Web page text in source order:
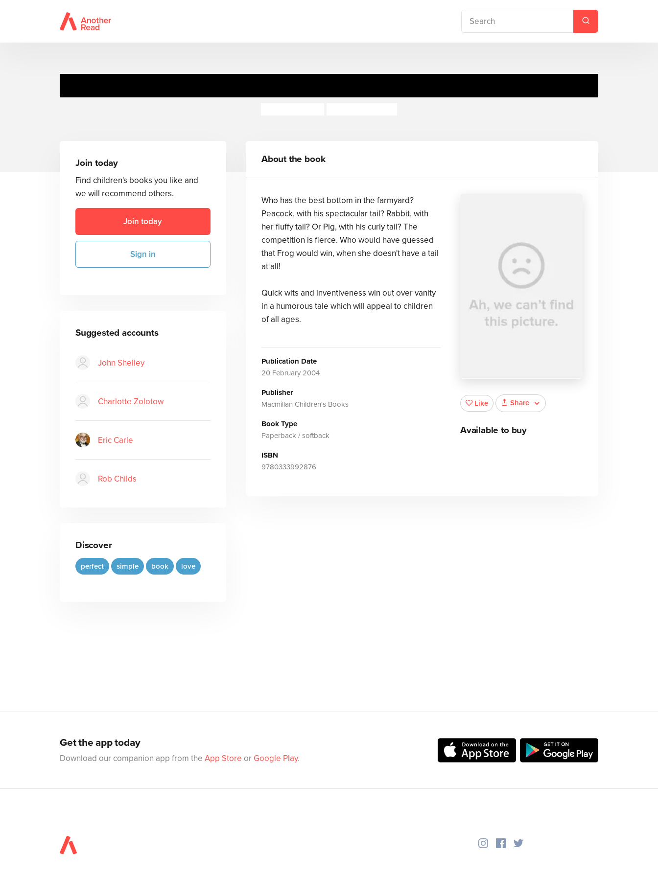
Join today
Find children's books you like and
we will recommend others.
Join today
Sign in
Suggested accounts
John Shelley
Charlotte Zolotow
Eric Carle
Rob Childs
Discover
perfect simple book love
About the book
Who has the best bottom in the farmyard?
Peacock, with his spectacular tail? Rabbit, with
her fluffy tail? Or Pig, with his curly tail? The
competition is fierce. Who would have guessed
that Frog would win, when she doesn't have a tail
at all!
Quick wits and inventiveness win out over vanity
in a humorous tale which will appeal to children
of all ages.
Publication Date
20 February 2004
Publisher
Macmillan Children's Books
Book Type
Paperback / softback
ISBN
9780333992876
Like Share
Available to buy
Get the app today
Download our companion app from the App Store or Google Play.